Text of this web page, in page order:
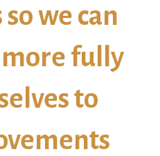
we can
fully
to